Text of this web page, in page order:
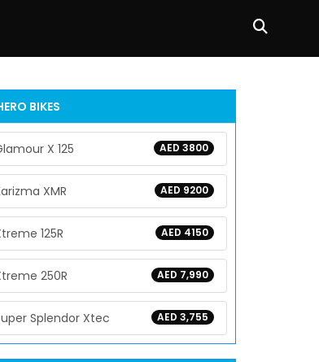
BIKES
AED 3800
X 125
AED 9200
XMR
AED 4150
125R
AED 7,990
250R
AED 3,755
Splendor Xtec